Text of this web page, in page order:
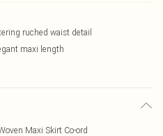
ruched waist detail
maxi length
Maxi Skirt Co-ord